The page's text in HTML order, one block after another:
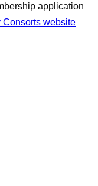
application
Consorts website